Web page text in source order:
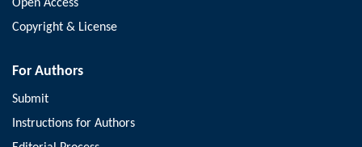
Göktuğ Kalender, Bülent Çetinel , Muhammet Demirbilek , Emre
Akkus , Sinharib Çitgez
https://doi.org/10.56434/j.arch.esp.urol.20267906.108
Article
Open Access
Copyright & License
For Authors
Submit
Instructions for Authors